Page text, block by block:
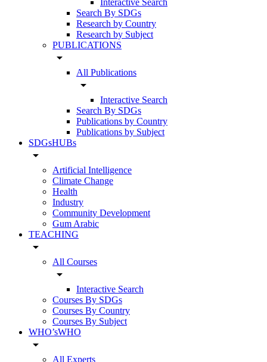
Interactive Search
Search By SDGs
Research by Country
Research by Subject
PUBLICATIONS
arrow_drop_down
All Publications
arrow_drop_down
Interactive Search
Search By SDGs
Publications by Country
Publications by Subject
SDGsHUBs
arrow_drop_down
Artificial Intelligence
Climate Change
Health
Industry
Community Development
Gum Arabic
TEACHING
arrow_drop_down
All Courses
arrow_drop_down
Interactive Search
Courses By SDGs
Courses By Country
Courses By Subject
WHO’sWHO
arrow_drop_down
All Experts